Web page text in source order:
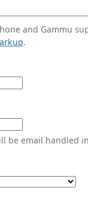
and Gammu
.
be email handled